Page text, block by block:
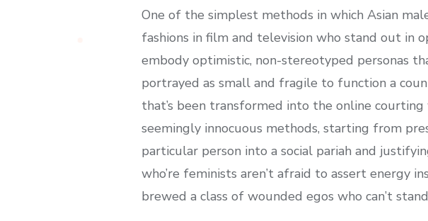
One of the simplest methods in which Asian
fashions in film and television who stand out in
embody optimistic, non-stereotyped personas
portrayed as small and fragile to function a
that’s been transformed into the online
seemingly innocuous methods, starting from
particular person into a social pariah and
who’re feminists aren’t afraid to assert energy
brewed a class of wounded egos who can’t